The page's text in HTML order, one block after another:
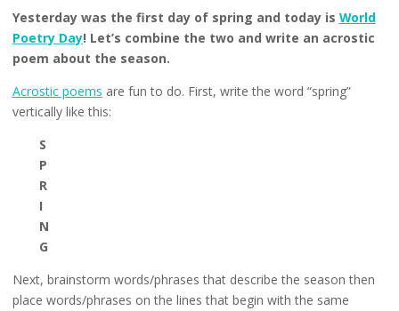
Yesterday was the first day of spring and today is World
Poetry Day! Let’s combine the two and write an acrostic
poem about the season.
Acrostic poems are fun to do. First, write the word “spring”
vertically like this:
S
P
R
I
N
G
Next, brainstorm words/phrases that describe the season then
place words/phrases on the lines that begin with the same